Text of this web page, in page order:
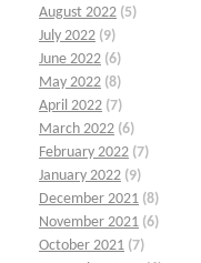
August 2022 (5)
July 2022 (9)
June 2022 (6)
May 2022 (8)
April 2022 (7)
March 2022 (6)
February 2022 (7)
January 2022 (9)
December 2021 (8)
November 2021 (6)
October 2021 (7)